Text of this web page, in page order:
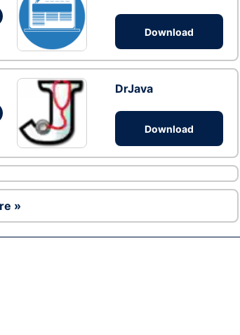
Download
DrJava
Download
»